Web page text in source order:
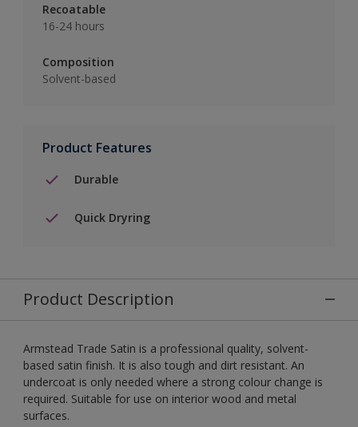
Recoatable
16-24 hours
Composition
Solvent-based
Product Features
Durable
Quick Dryring
Product Description
Armstead Trade Satin is a professional quality, solvent-
based satin finish. It is also tough and dirt resistant. An
undercoat is only needed where a strong colour change is
required. Suitable for use on interior wood and metal
surfaces.